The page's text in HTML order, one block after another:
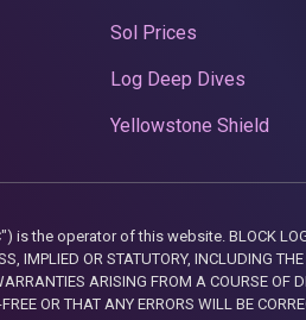
Sol Prices
Log Deep Dives
Yellowstone Shield
is the operator of this website. BLOCK
IMPLIED OR STATUTORY, INCLUDING
ARISING FROM A COURSE OF
OR THAT ANY ERRORS WILL BE